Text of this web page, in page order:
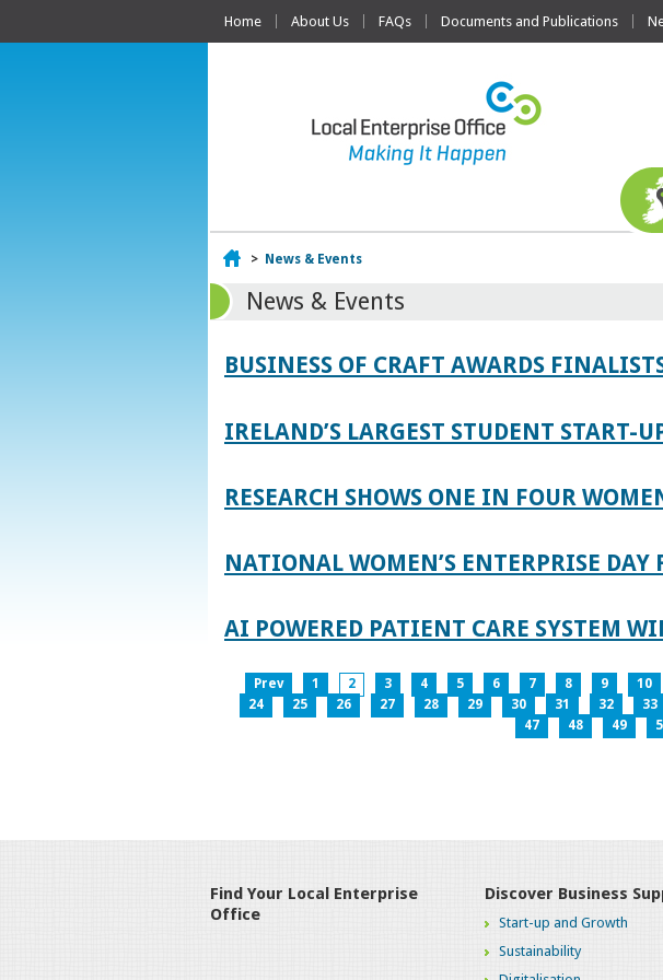
Home About Us FAQs Documents and Publications
Home
> News & Events
News & Events
BUSINESS OF CRAFT AWARDS
IRELAND’S LARGEST STUDENT START-
RESEARCH SHOWS ONE IN FOUR
NATIONAL WOMEN’S ENTERPRISE
AI POWERED PATIENT CARE SYSTEM
Prev 1 2 3 4 5 6 7 8 9 10
24
25 26 27 28 29 30 31 32 33
47
48 49
Find Your Local Enterprise
Office
Discover Business
Start-up and Growth
Sustainability